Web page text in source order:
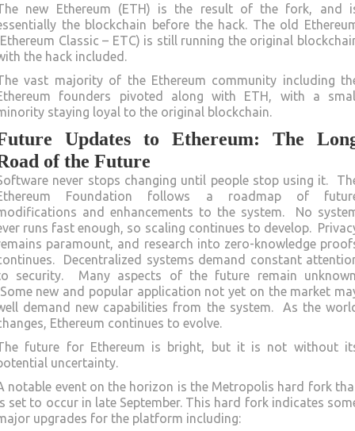
new Ethereum (ETH) is the result of the fork, and
the blockchain before the hack. The old
Classic – ETC) is still running the original
the hack included.
vast majority of the Ethereum community including
founders pivoted along with ETH, with a
staying loyal to the original blockchain.
Updates to Ethereum: The
of the Future
never stops changing until people stop using it.
Foundation follows a roadmap of
and enhancements to the system. No
runs fast enough, so scaling continues to develop.
paramount, and research into zero-knowledge
Decentralized systems demand constant
security. Many aspects of the future remain
new and popular application not yet on the market
demand new capabilities from the system. As the
Ethereum continues to evolve.
future for Ethereum is bright, but it is not without
uncertainty.
notable event on the horizon is the Metropolis hard fork
set to occur in late September. This hard fork indicates
upgrades for the platform including: